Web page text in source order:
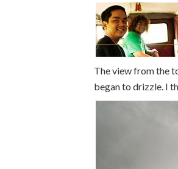
The view from the
began to drizzle. I